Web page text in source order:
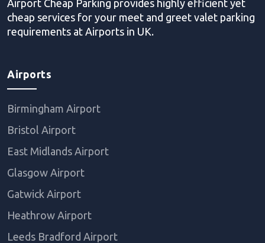
Airport Cheap Parking provides highly efficient yet
cheap services for your meet and greet valet parking
requirements at Airports in UK.
Airports
Birmingham Airport
Bristol Airport
East Midlands Airport
Glasgow Airport
Gatwick Airport
Heathrow Airport
Leeds Bradford Airport